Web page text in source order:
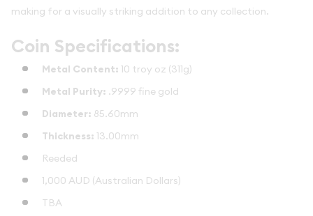
making for a visually striking addition to any collection.
Coin Specifications:
Metal Content: 10 troy oz (311g)
Metal Purity: .9999 fine gold
Diameter: 85.60mm
Thickness: 13.00mm
Reeded
1,000 AUD (Australian Dollars)
TBA